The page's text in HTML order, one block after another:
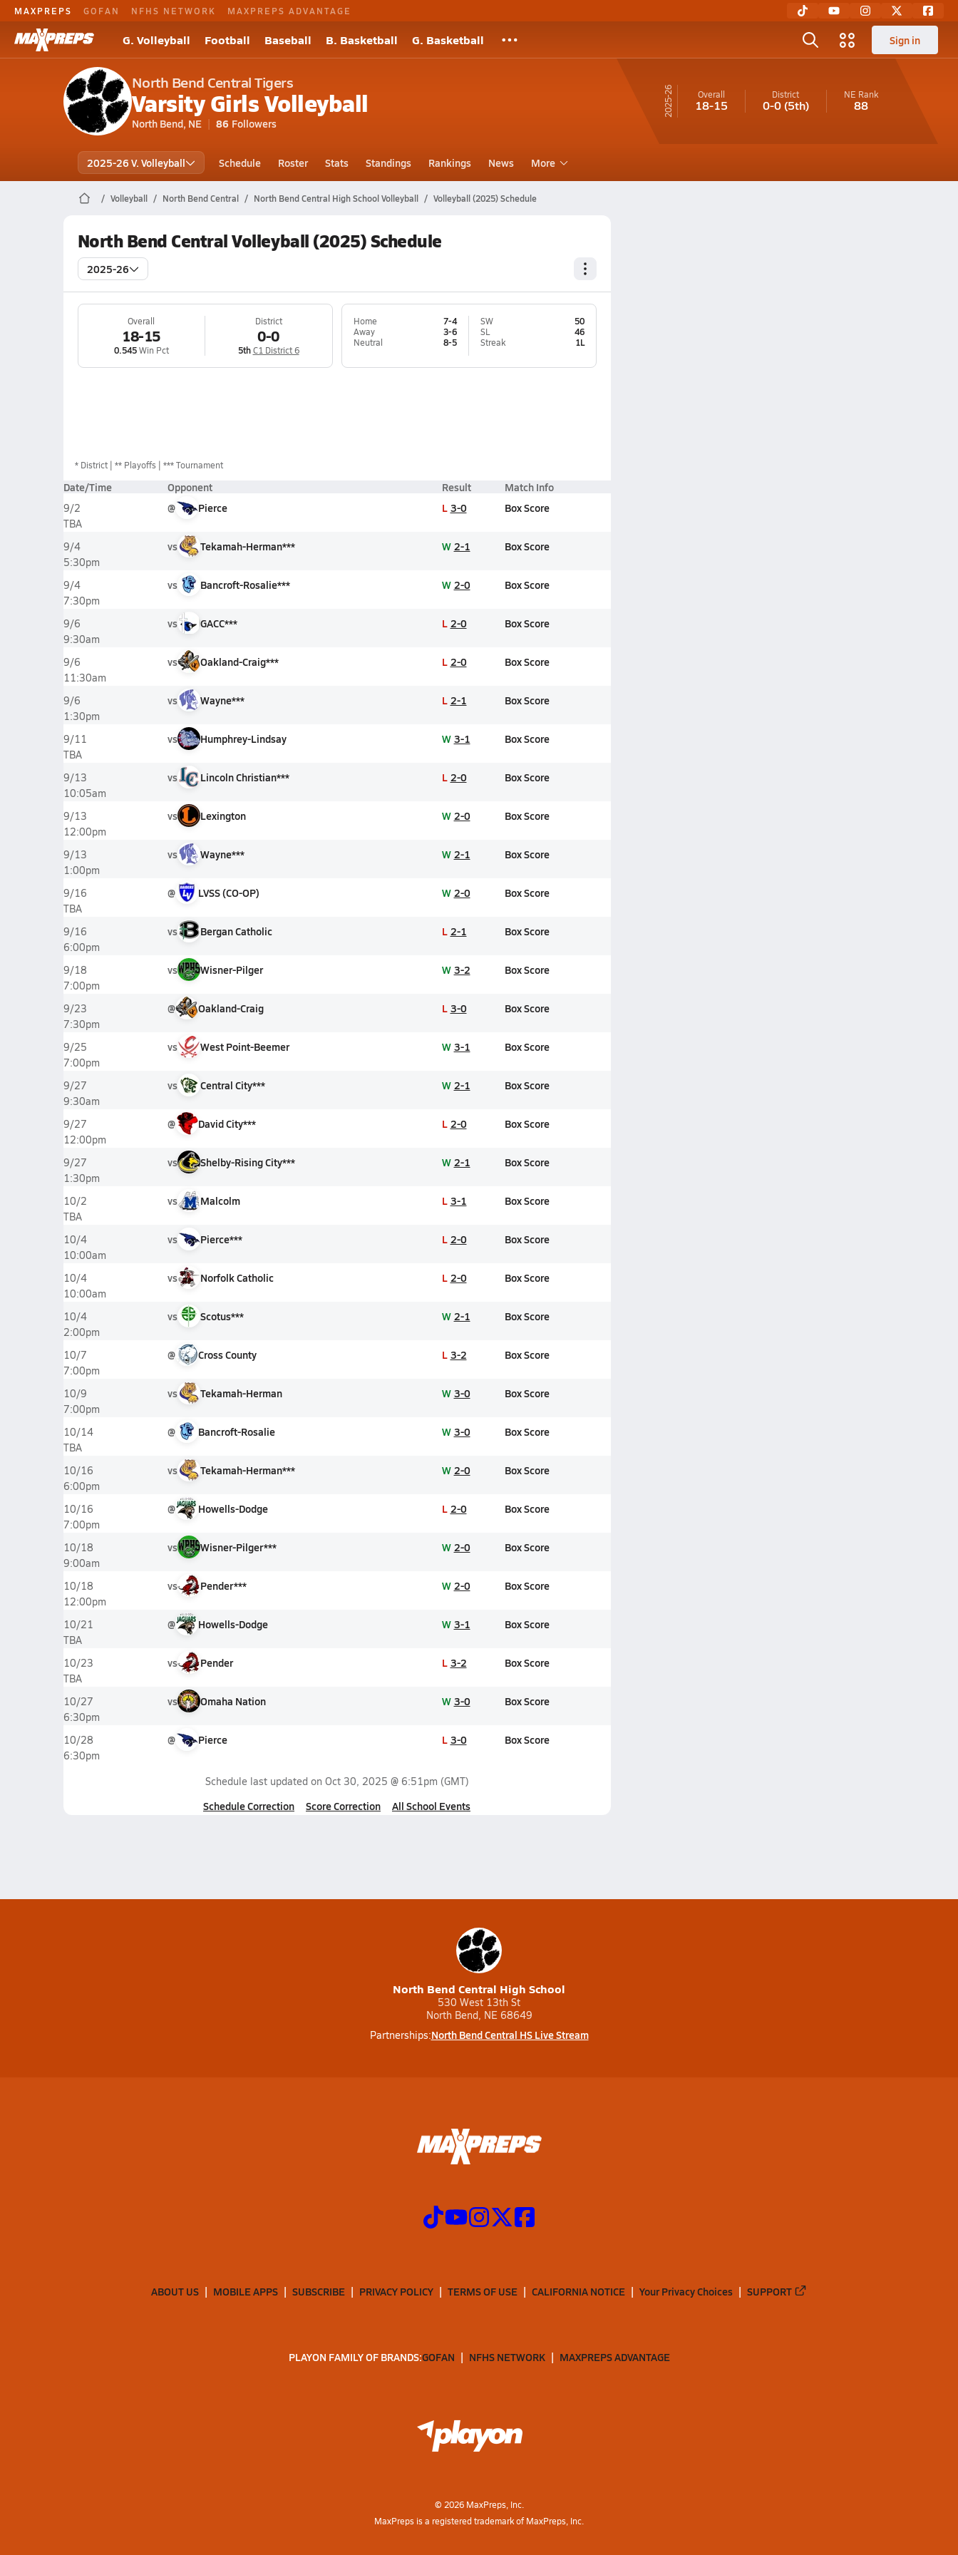
MAXPREPS GOFAN NFHS NETWORK MAXPREPS ADVANTAGE
G. Volleyball Football Baseball B. Basketball G. Basketball Sign in
North Bend Central Tigers
Varsity Girls Volleyball
North Bend, NE 86 Followers
25-26 Overall
18-15
District
0-0(5th)
NE Rank
88
2025-26 V. Volleyball Schedule Roster Stats Standings Rankings News More
Volleyball North Bend Central North Bend Central High School Volleyball Volleyball (2025) Schedule
North Bend Central Volleyball (2025) Schedule
2025-26
Overall
18-15
0.545Win Pct
District
0-0
5th C1 District 6
Home
7-4
Away
3-6
Neutral
8-5
SW
50
SL
46
Streak
1L
* District ** Playoffs *** Tournament
Date/Time Opponent Result Match Info
9/2
TBA
@ Pierce L 3-0 Box Score
9/4
5:30pm
vs Tekamah-Herman*** W 2-1 Box Score
9/4
7:30pm
vs Bancroft-Rosalie*** W 2-0 Box Score
9/6
9:30am
vs GACC*** L 2-0 Box Score
9/6
11:30am
vs Oakland-Craig*** L 2-0 Box Score
9/6
1:30pm
vs Wayne*** L 2-1 Box Score
9/11
TBA
vs Humphrey-Lindsay W 3-1 Box Score
9/13
10:05am
vs Lincoln Christian*** L 2-0 Box Score
9/13
12:00pm
vs Lexington W 2-0 Box Score
9/13
1:00pm
vs Wayne*** W 2-1 Box Score
9/16
TBA
@ LVSS (CO-OP) W 2-0 Box Score
9/16
6:00pm
vs Bergan Catholic L 2-1 Box Score
9/18
7:00pm
vs Wisner-Pilger W 3-2 Box Score
9/23
7:30pm
@ Oakland-Craig L 3-0 Box Score
9/25
7:00pm
vs West Point-Beemer W 3-1 Box Score
9/27
9:30am
vs Central City*** W 2-1 Box Score
9/27
12:00pm
@ David City*** L 2-0 Box Score
9/27
1:30pm
vs Shelby-Rising City*** W 2-1 Box Score
10/2
TBA
vs Malcolm L 3-1 Box Score
10/4
10:00am
vs Pierce*** L 2-0 Box Score
10/4
10:00am
vs Norfolk Catholic L 2-0 Box Score
10/4
2:00pm
vs Scotus*** W 2-1 Box Score
10/7
7:00pm
@ Cross County L 3-2 Box Score
10/9
7:00pm
vs Tekamah-Herman W 3-0 Box Score
10/14
TBA
@ Bancroft-Rosalie W 3-0 Box Score
10/16
6:00pm
vs Tekamah-Herman*** W 2-0 Box Score
10/16
7:00pm
@ Howells-Dodge L 2-0 Box Score
10/18
9:00am
vs Wisner-Pilger*** W 2-0 Box Score
10/18
12:00pm
vs Pender*** W 2-0 Box Score
10/21
TBA
@ Howells-Dodge W 3-1 Box Score
10/23
TBA
vs Pender L 3-2 Box Score
10/27
6:30pm
vs Omaha Nation W 3-0 Box Score
10/28
6:30pm
@ Pierce L 3-0 Box Score
Schedule last updated on Oct 30, 2025 @ 6:51pm (GMT)
Schedule Correction Score Correction All School Events
North Bend Central High School
530 West 13th St
North Bend, NE 68649
Partnerships:North Bend Central HS Live Stream
ABOUT US MOBILE APPS SUBSCRIBE PRIVACY POLICY TERMS OF USE CALIFORNIA NOTICE Your Privacy Choices SUPPORT
PLAYON FAMILY OF BRANDS:GOFAN NFHS NETWORK MAXPREPS ADVANTAGE
© 2026MaxPreps, Inc.
MaxPreps is a registered trademark of MaxPreps, Inc.